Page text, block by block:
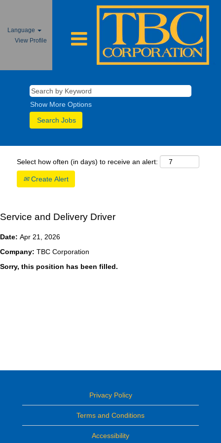
Language
View Profile
Show More Options
Select how often (in days) to receive an alert:
Create Alert
Service and Delivery Driver
Date: Apr 21, 2026
Company: TBC Corporation
Sorry, this position has been filled.
Privacy Policy
Terms and Conditions
Accessibility